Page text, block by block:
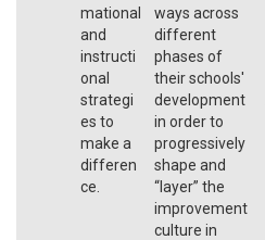
mational
and
instructi
onal
strategi
es to
make a
differen
ce.
ways across
different
phases of
their schools'
development
in order to
progressively
shape and
“layer” the
improvement
culture in